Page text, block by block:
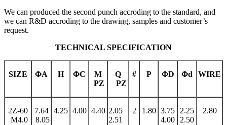
We can produced the second punch accroding to the standard, and
we can R&D accroding to the drawing, samples and customer’s
request.
TECHNICAL SPECIFICATION
SIZE ΦA H ΦC
M
PZ
Q
PZ
# P ΦD Φd WIRE
2Z-60
M4.0
7.64
8.05
4.25 4.00 4.40 2.05
2.51
2 1.80 3.75
4.00
2.25
2.50
2.80